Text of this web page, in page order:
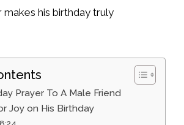
makes his birthday truly
Prayer To A Male Friend
Joy on His Birthday